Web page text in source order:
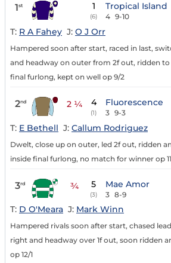
1st 1
(6)
Tropical Island
4 9-10
T: R A Fahey J: O J Orr
Hampered soon after start, raced in last,
and headway on outer from 2f out, ridden to
final furlong, kept on well op 9/2
2nd 2 ¼ 4
(1)
Fluorescence
3 9-3
T: E Bethell J: Callum Rodriguez
Dwelt, close up on outer, led 2f out, ridden
inside final furlong, no match for winner op
3rd ¾ 5
(3)
Mae Amor
3 8-9
T: D O'Meara J: Mark Winn
Hampered rivals soon after start, chased
right and headway over 1f out, soon ridden
op 12/1